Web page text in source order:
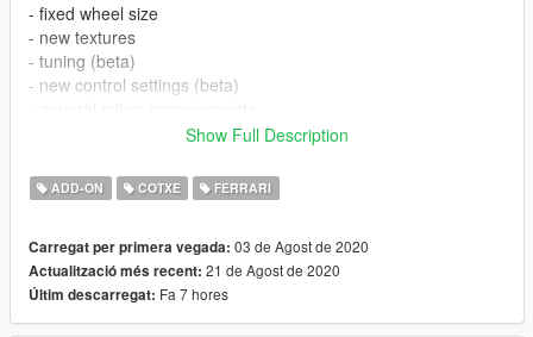
- fixed wheel size
- new textures
- tuning (beta)
- new control settings (beta)
Further more!
at my cars from the other side!
Setup Add-on:
>>> Grand Theft Auto V[new]\mods\update\x64\dlcpacks
Show Full Description
ADD-ON COTXE FERRARI
Carregat per primera vegada: 03 de Agost de 2020
Actualització més recent: 21 de Agost de 2020
Últim descarregat: Fa 7 hores